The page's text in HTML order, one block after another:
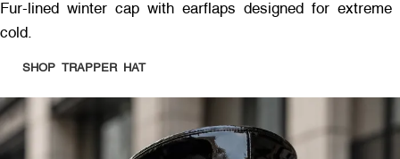
Fur-lined winter cap with earflaps designed for extreme
cold.
SHOP TRAPPER HAT